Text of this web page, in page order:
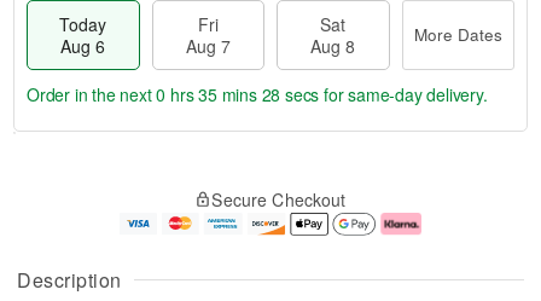
Description
Today
Aug 6
Fri
Aug 7
Sat
Aug 8
More Dates
u
g
g
e
t
Order in the next0 hrs 35 mins 27 secs for same-day delivery.
Secure Checkout